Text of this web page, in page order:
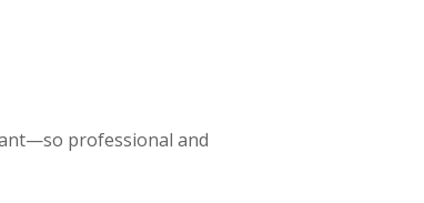
professional and